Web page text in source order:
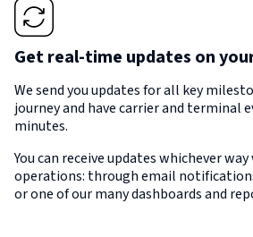
Get real-time updates on
We send you updates for all key
journey and have carrier and terminal
minutes.
You can receive updates whichever
operations: through email
or one of our many dashboards and